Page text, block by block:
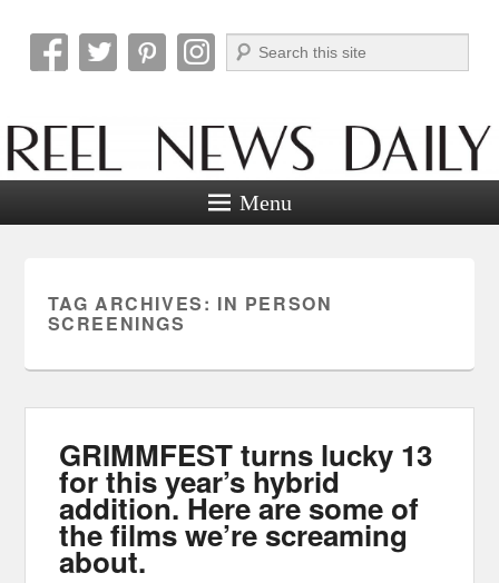
Reel News Daily
Search
Menu
TAG ARCHIVES: IN PERSON
SCREENINGS
GRIMMFEST turns lucky 13
for this year’s hybrid
addition. Here are some of
the films we’re screaming
about.